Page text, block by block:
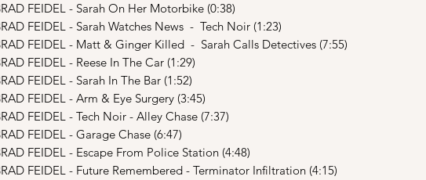
FEIDEL - Sarah On Her Motorbike (0:38)
FEIDEL - Sarah Watches News - Tech Noir (1:23)
FEIDEL - Matt & Ginger Killed - Sarah Calls Detectives (7:55)
FEIDEL - Reese In The Car (1:29)
FEIDEL - Sarah In The Bar (1:52)
FEIDEL - Arm & Eye Surgery (3:45)
FEIDEL - Tech Noir - Alley Chase (7:37)
FEIDEL - Garage Chase (6:47)
FEIDEL - Escape From Police Station (4:48)
FEIDEL - Future Remembered - Terminator Infiltration (4:15)